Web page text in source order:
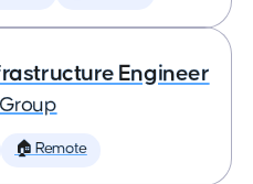
Engineer
🏠 Remote